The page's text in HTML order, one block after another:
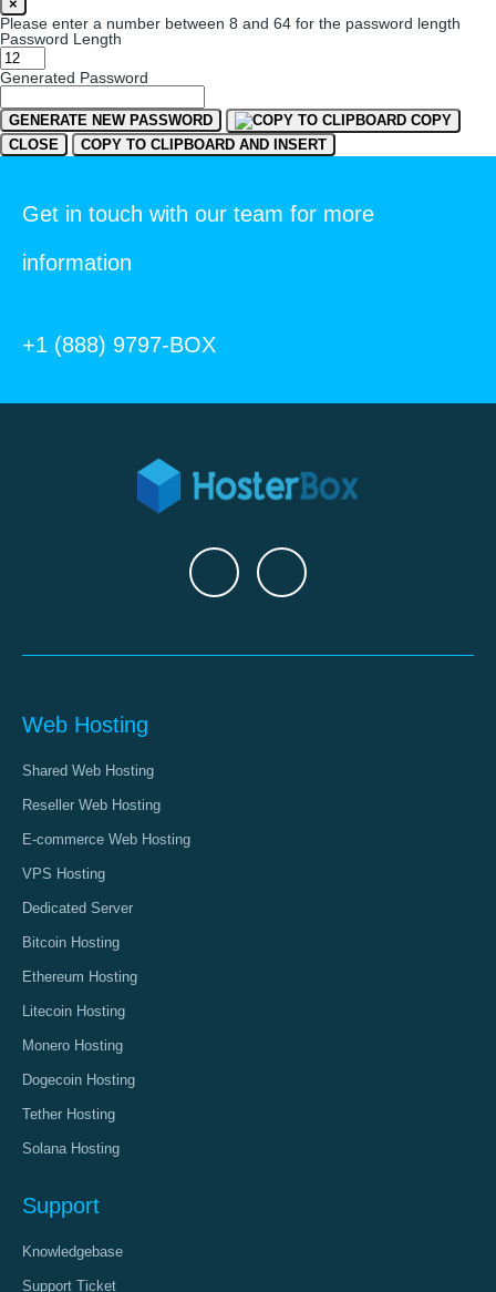
×
Please enter a number between 8 and 64 for the password length
Password Length
Generated Password
GENERATE NEW PASSWORD
COPY
CLOSE
COPY TO CLIPBOARD AND INSERT
Get in touch with our team for more
information
+1 (888) 9797-BOX
Web Hosting
Shared Web Hosting
Reseller Web Hosting
E-commerce Web Hosting
VPS Hosting
Dedicated Server
Bitcoin Hosting
Ethereum Hosting
Litecoin Hosting
Monero Hosting
Dogecoin Hosting
Tether Hosting
Solana Hosting
Support
Knowledgebase
Support Ticket